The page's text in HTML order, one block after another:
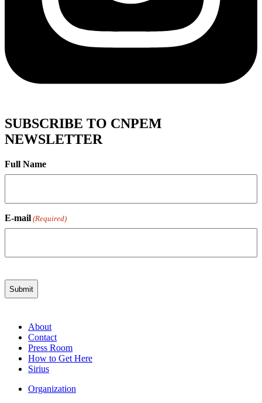
SUBSCRIBE TO CNPEM
NEWSLETTER
Full Name
E-mail (Required)
About
Contact
Press Room
How to Get Here
Sirius
Organization